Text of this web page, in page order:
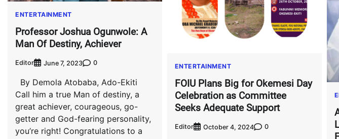
ENTERTAINMENT
Professor Joshua Ogunwole: A
Man Of Destiny, Achiever
Editor June 7, 2023 0
By Demola Atobaba, Ado-Ekiti
Call him a true Man of destiny, a
great achiever, courageous, go-
getter and God-fearing personality,
you’re right! Congratulations to a
ENTERTAINMENT
FOIU Plans Big for Okemesi Day
Celebration as Committee
Seeks Adequate Support
Editor October 4, 2024 0